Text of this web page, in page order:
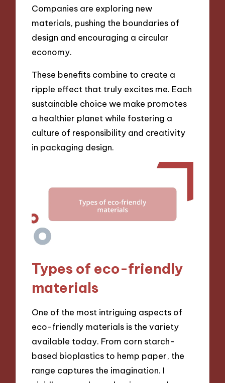
Companies are exploring new
materials, pushing the boundaries of
design and encouraging a circular
economy.
These benefits combine to create a
ripple effect that truly excites me. Each
sustainable choice we make promotes
a healthier planet while fostering a
culture of responsibility and creativity
in packaging design.
Types of eco-friendly
materials
One of the most intriguing aspects of
eco-friendly materials is the variety
available today. From corn starch-
based bioplastics to hemp paper, the
range captures the imagination. I